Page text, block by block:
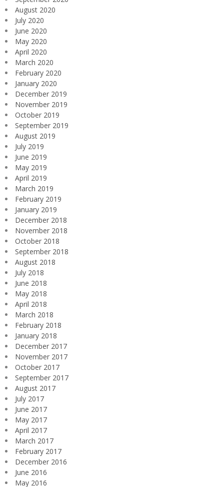
August 2020
July 2020
June 2020
May 2020
April 2020
March 2020
February 2020
January 2020
December 2019
November 2019
October 2019
September 2019
August 2019
July 2019
June 2019
May 2019
April 2019
March 2019
February 2019
January 2019
December 2018
November 2018
October 2018
September 2018
August 2018
July 2018
June 2018
May 2018
April 2018
March 2018
February 2018
January 2018
December 2017
November 2017
October 2017
September 2017
August 2017
July 2017
June 2017
May 2017
April 2017
March 2017
February 2017
December 2016
June 2016
May 2016